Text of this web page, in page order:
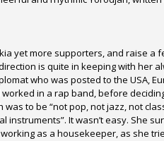
yet more supporters, and raise a
is quite in keeping with her
who was posted to the USA,
in a rap band, before
was to be “not pop, not jazz, not
instruments”. It wasn’t easy. She
as a housekeeper, as she